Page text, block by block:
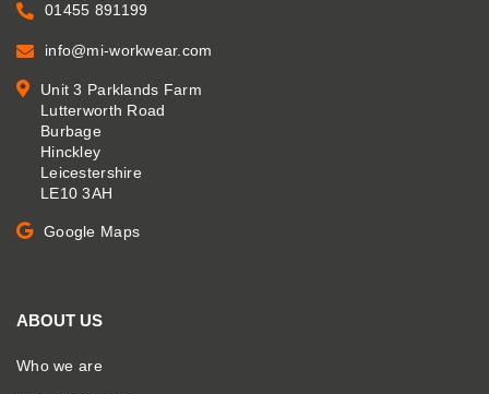
01455 891199
info@mi-workwear.com
Unit 3 Parklands Farm
Lutterworth Road
Burbage
Hinckley
Leicestershire
LE10 3AH
Google Maps
ABOUT US
Who we are